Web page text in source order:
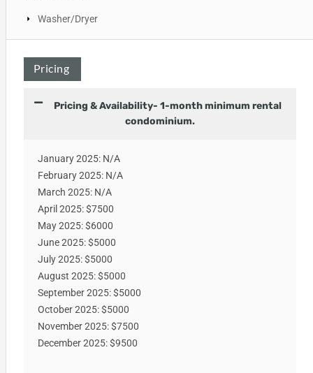
Washer/Dryer
Pricing
Pricing & Availability- 1-month minimum rental
condominium.
January 2025: N/A
February 2025: N/A
March 2025: N/A
April 2025: $7500
May 2025: $6000
June 2025: $5000
July 2025: $5000
August 2025: $5000
September 2025: $5000
October 2025: $5000
November 2025: $7500
December 2025: $9500